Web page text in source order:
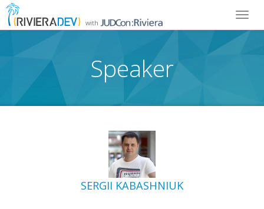
with
Speaker
SERGII KABASHNIUK